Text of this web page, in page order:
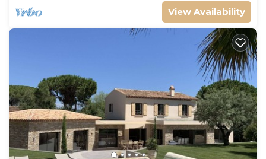
View Availability